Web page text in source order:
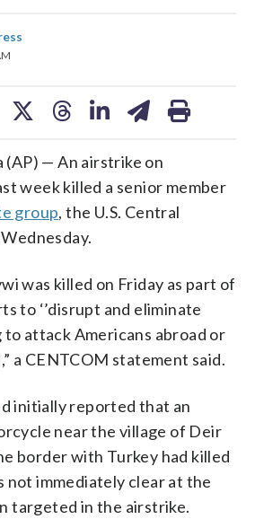
(AP) — An airstrike on
week killed a senior member
group, the U.S. Central
was killed on Friday as part of
to ‘’disrupt and eliminate
attack Americans abroad or
a CENTCOM statement said.
initially reported that an
near the village of Deir
border with Turkey had killed
not immediately clear at the
targeted in the airstrike.